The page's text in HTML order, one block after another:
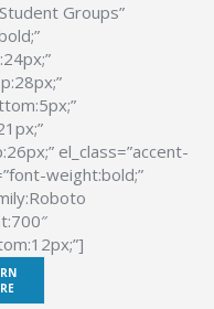
Groups”
el_class=”accent-
weight:bold;”